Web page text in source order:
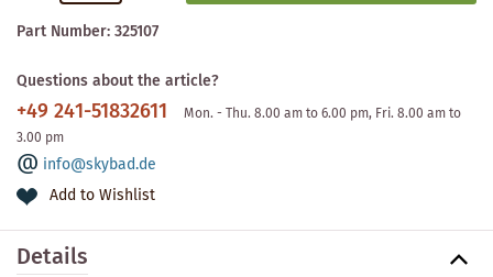
Part Number:325107
Questions about the article?
+49 241-51832611
Mon. - Thu. 8.00 am to 6.00 pm, Fri. 8.00 am to
3.00 pm
info@skybad.de
Add to Wishlist
Details